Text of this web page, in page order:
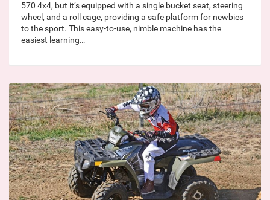
570 4x4, but it’s equipped with a single bucket seat, steering
wheel, and a roll cage, providing a safe platform for newbies
to the sport. This easy-to-use, nimble machine has the
easiest learning…